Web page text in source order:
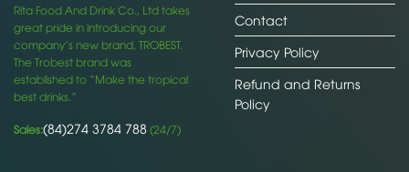
Rita Food And Drink Co., Ltd takes
great pride in introducing our
company’s new brand, TROBEST.
The Trobest brand was
established to “Make the tropical
best drinks.”
Sales:(84)274 3784 788 (24/7)
Contact
Privacy Policy
Refund and Returns
Policy